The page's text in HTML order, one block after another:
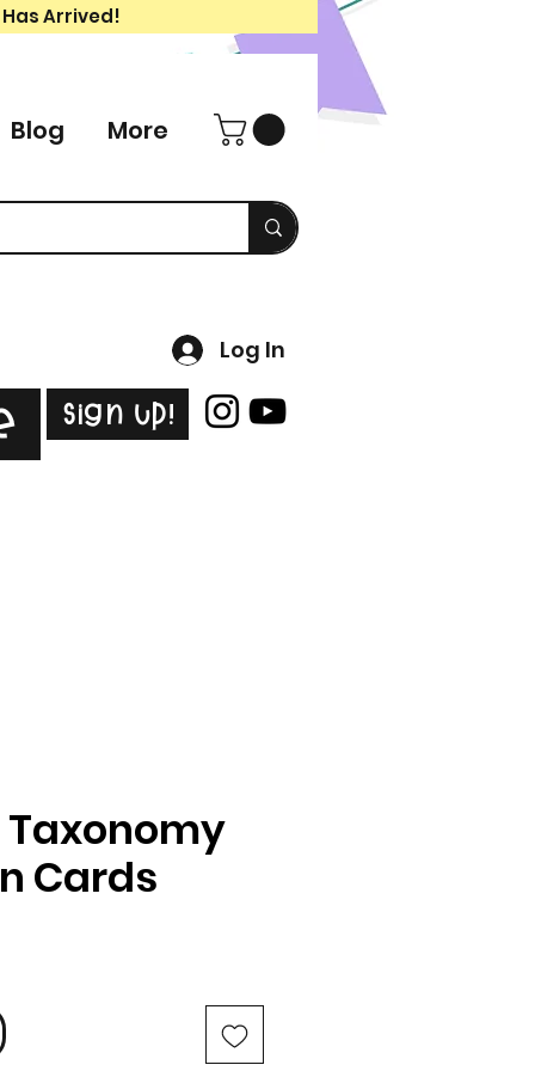
Arrived!
Blog More
Log In
Sign Up!
Cards